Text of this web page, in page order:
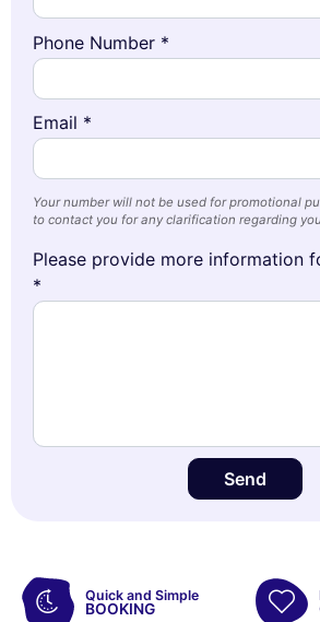
Phone Number *
Email *
Your number will not be used for promotional
to contact you for any clarification regarding
Please provide more information
*
Send
Quick and Simple
BOOKING